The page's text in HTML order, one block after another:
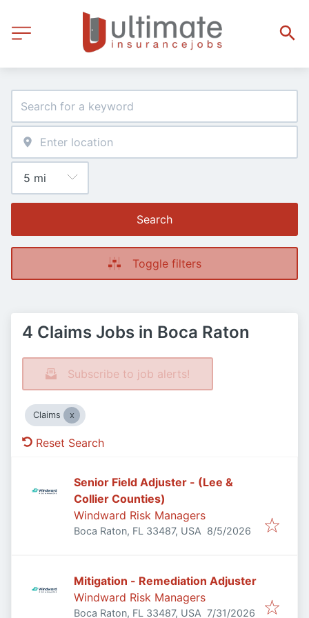
Search
Toggle filters
4 Claims Jobs in Boca Raton
Subscribe to job alerts!
Claims
Reset Search
Senior Field Adjuster - (Lee &
Collier Counties)
Windward Risk Managers
Boca Raton, FL 33487, USA Published
8/5/2026
Mitigation - Remediation Adjuster
Windward Risk Managers
Boca Raton, FL 33487, USA Published:
7/31/2026